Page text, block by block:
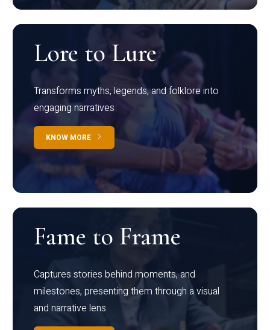
Lore to Lure
Transforms myths, legends, and folklore into
engaging narratives
KNOW MORE
Fame to Frame
Captures stories behind moments, and
milestones, presenting them through a visual
and narrative lens